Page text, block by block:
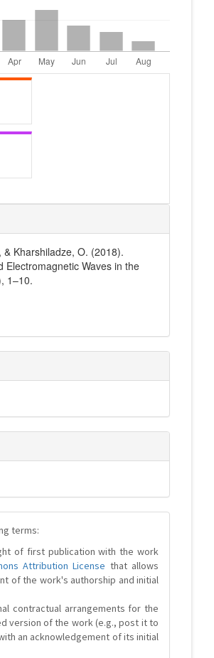
Kharshiladze, O. (2018).
Electromagnetic Waves in the
1–10.
terms:
of first publication with the work
Attribution License that allows
of the work's authorship and initial
contractual arrangements for the
version of the work (e.g., post it to
an acknowledgement of its initial